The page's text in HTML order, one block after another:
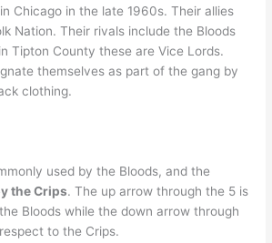
Chicago in the late 1960s. Their allies
Nation. Their rivals include the Bloods
Tipton County these are Vice Lords.
themselves as part of the gang by
clothing.
used by the Bloods, and the
the Crips. The up arrow through the 5 is
Bloods while the down arrow through
to the Crips.